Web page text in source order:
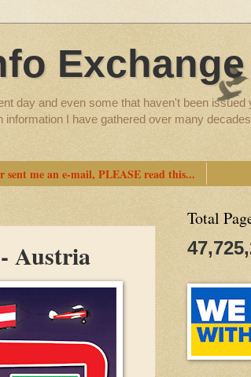
Exchange
day and even some that haven't been issued
I have gathered over many
me an e-mail, PLEASE read this...
Austria
Total